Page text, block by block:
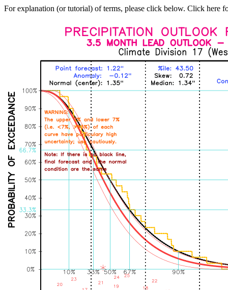
For explanation (or tutorial) of terms, please click below. Click here